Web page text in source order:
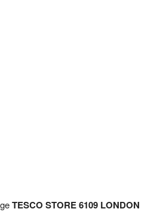
TESCO STORE 6109 LONDON